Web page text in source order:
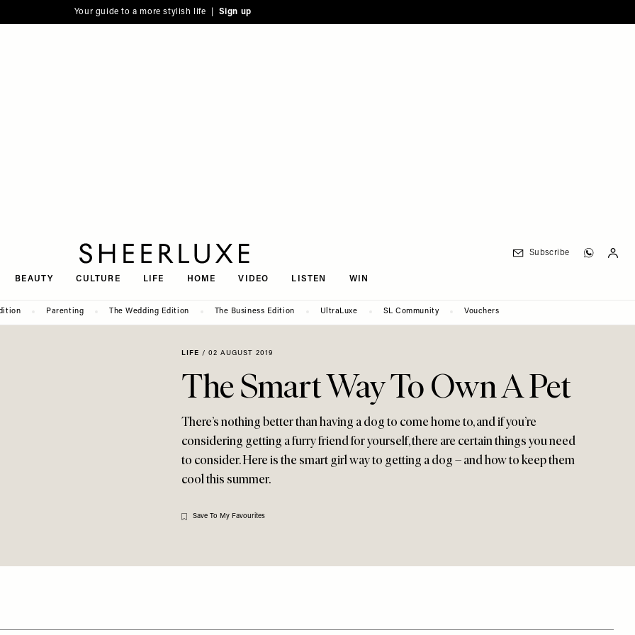
Your guide to a more stylish life | Sign up
BEAUTY CULTURE LIFE HOME VIDEO LISTEN WIN
Subscribe
Parenting The Wedding Edition The Business Edition UltraLuxe SL Community Vouchers
LIFE / 02 AUGUST 2019
The Smart Way To Own A Pet
There’s nothing better than having a dog to come home to, and if you’re
considering getting a furry friend for yourself, there are certain things you need
to consider. Here is the smart girl way to getting a dog – and how to keep them
cool this summer.
Save To My Favourites